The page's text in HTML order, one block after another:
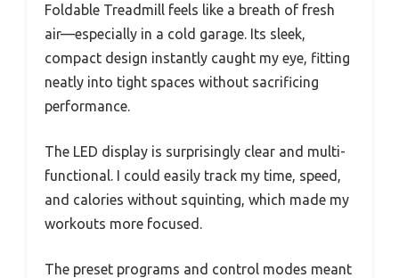
Foldable Treadmill feels like a breath of fresh
air—especially in a cold garage. Its sleek,
compact design instantly caught my eye, fitting
neatly into tight spaces without sacrificing
performance.
The LED display is surprisingly clear and multi-
functional. I could easily track my time, speed,
and calories without squinting, which made my
workouts more focused.
The preset programs and control modes meant